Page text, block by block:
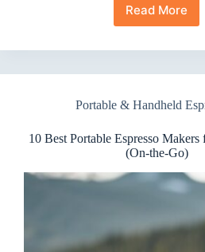
Read More
10
Portable
Makers
Hotel
I
Love
On
Portable & Handheld
10 Best Portable Espresso
(On-the-Go)